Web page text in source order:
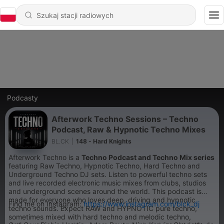
Podcasty
Afterwork Techno Sessions – Techno
Podcast, Raw & Hypnotic Techno Mixes
BL.CK 148 - Hard Knights
Afterwork Techno is a Techno Podcast and Techno Mix series
featuring Raw Techno, Hypnotic Techno, Hard Techno and
Underground Techno DJ sets. Listen to powerful techno sets
and live recorded electronic music mixes from clubs, studios
and underground scenes around the world. This podcast is
made for everyone who loves deep, driving and hypnotic
techno sounds. Expect RAW and HYPNOTIC pure techno,
sometimes mixed with hard techno and melodic techno,
Find me on Instagram:https://www.instagram.com/blck_dj